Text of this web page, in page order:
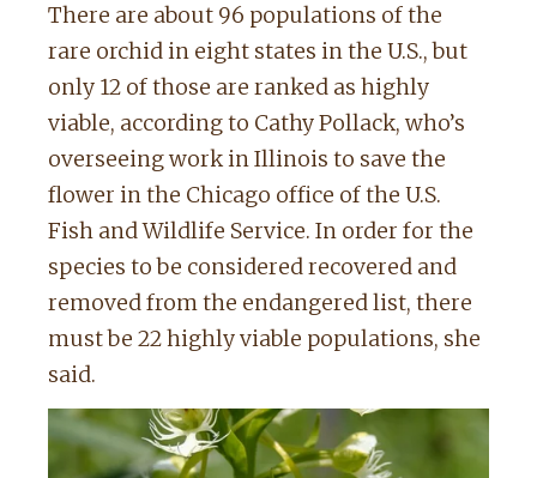
There are about 96 populations of the
rare orchid in eight states in the U.S., but
only 12 of those are ranked as highly
viable, according to Cathy Pollack, who’s
overseeing work in Illinois to save the
flower in the Chicago office of the U.S.
Fish and Wildlife Service. In order for the
species to be considered recovered and
removed from the endangered list, there
must be 22 highly viable populations, she
said.